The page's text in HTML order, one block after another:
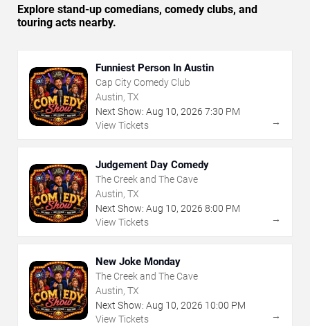
Explore stand-up comedians, comedy clubs, and
touring acts nearby.
Funniest Person In Austin
Cap City Comedy Club
Austin, TX
Next Show: Aug 10, 2026 7:30 PM
View Tickets
→
Judgement Day Comedy
The Creek and The Cave
Austin, TX
Next Show: Aug 10, 2026 8:00 PM
View Tickets
→
New Joke Monday
The Creek and The Cave
Austin, TX
Next Show: Aug 10, 2026 10:00 PM
View Tickets
→